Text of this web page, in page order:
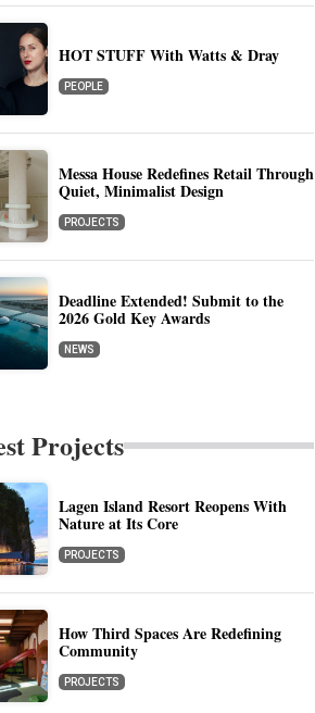
HOT STUFF With Watts & Dray
PEOPLE
Messa House Redefines Retail Through
Quiet, Minimalist Design
PROJECTS
Deadline Extended! Submit to the
2026 Gold Key Awards
NEWS
Projects
Lagen Island Resort Reopens With
Nature at Its Core
PROJECTS
How Third Spaces Are Redefining
Community
PROJECTS